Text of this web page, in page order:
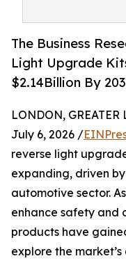
The Business
Light Upgrade
$2.14Billion By
LONDON,
July 6, 2026 /
reverse light
expanding, driven
automotive sector.
enhance safety and
products have
explore the